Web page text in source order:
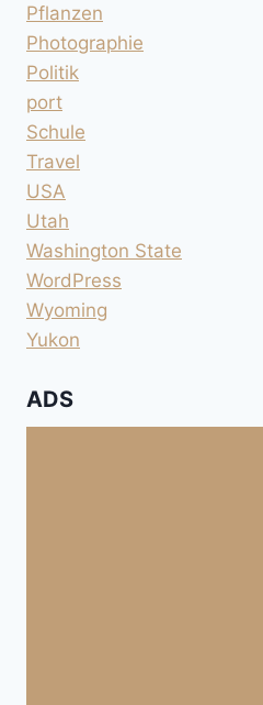
Pflanzen
Photographie
Politik
port
Schule
Travel
USA
Utah
Washington State
WordPress
Wyoming
Yukon
ADS